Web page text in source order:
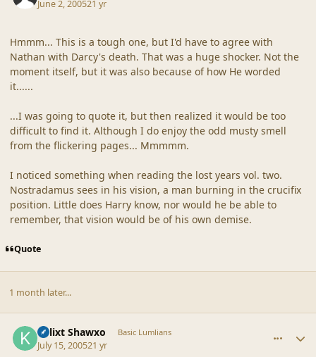
June 2, 200521 yr
Hmmm... This is a tough one, but I'd have to agree with
Nathan with Darcy's death. That was a huge shocker. Not the
moment itself, but it was also because of how He worded
it......
...I was going to quote it, but then realized it would be too
difficult to find it. Although I do enjoy the odd musty smell
from the flickering pages... Mmmmm.
I noticed something when reading the lost years vol. two.
Nostradamus sees in his vision, a man burning in the crucifix
position. Little does Harry know, nor would he be able to
remember, that vision would be of his own demise.
Quote
1 month later...
Kalixt Shawxo Basic Lumlians
July 15, 200521 yr